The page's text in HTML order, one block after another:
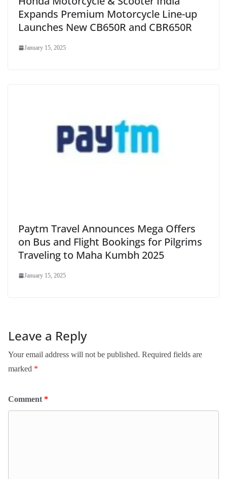
Expands Premium Motorcycle Line-up
Launches New CB650R and CBR650R
January 15, 2025
Paytm Travel Announces Mega Offers
on Bus and Flight Bookings for Pilgrims
Traveling to Maha Kumbh 2025
January 15, 2025
Leave a Reply
Your email address will not be published. Required fields are
marked *
Comment *